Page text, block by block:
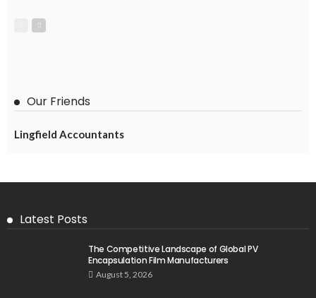
Our Friends
Lingfield Accountants
Latest Posts
The Competitive Landscape of Global PV
Encapsulation Film Manufacturers
August 5, 2026